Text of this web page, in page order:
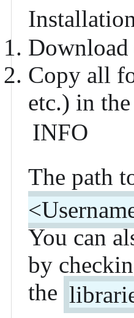
Download
Copy all
etc.) in the
INFO
The path
You can
by
the